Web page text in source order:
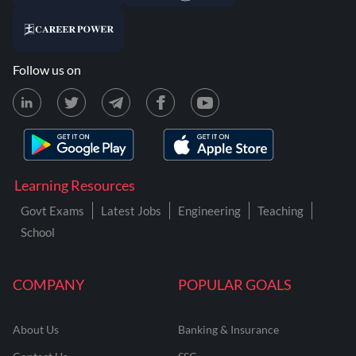
COMPANY
About Us
POPULAR GOALS
Banking & Insurance
Learning Resources
Govt Exams Latest Jobs Engineering
Teaching
School
Follow us on